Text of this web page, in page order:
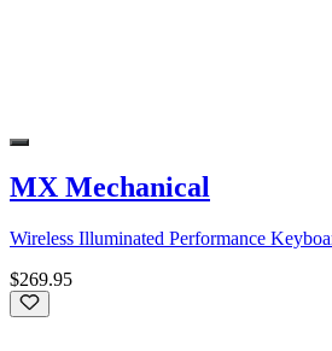
MX Mechanical
Wireless Illuminated Performance
$269.95